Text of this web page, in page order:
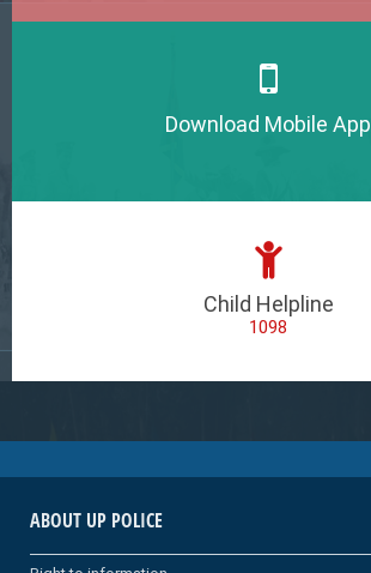
Download Mobile App
Child Helpline
1098
ABOUT UP POLICE